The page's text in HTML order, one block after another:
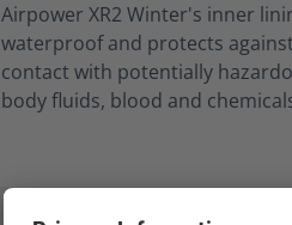
Airpower XR2 Winter's inner
waterproof and protects against
contact with potentially
body fluids, blood and